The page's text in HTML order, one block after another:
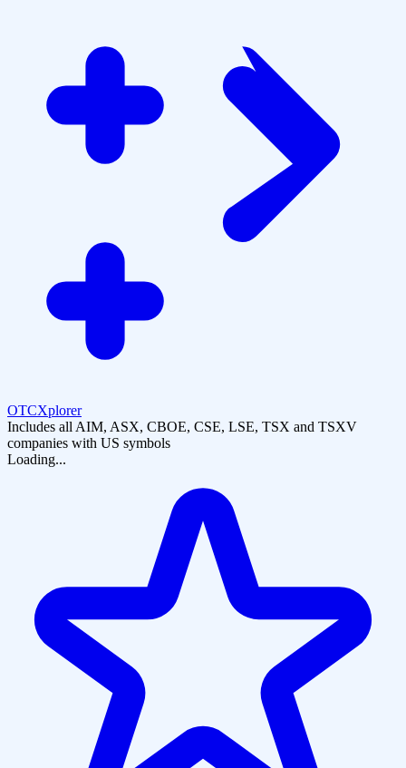
OTCXplorer
Includes all AIM, ASX, CBOE, CSE, LSE, TSX and TSXV
companies with US symbols
Loading...